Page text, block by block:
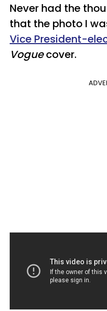
Never had the
that the photo I
Vice President-
Voguecover.